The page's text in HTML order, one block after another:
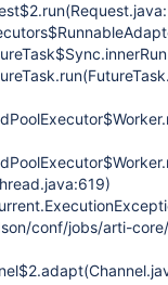
conf/jobs/arti-